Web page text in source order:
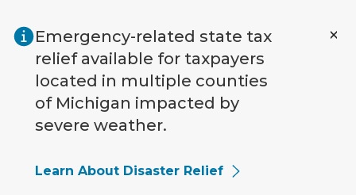
Emergency-related state tax
relief available for taxpayers
located in multiple counties
of Michigan impacted by
severe weather.
Learn About Disaster Relief